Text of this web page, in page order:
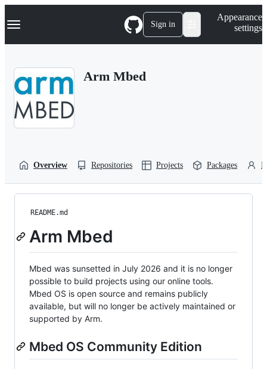
k
p
Navigation Menu Sign in
Appearance
settings
Arm Mbed
Overview Repositories Projects Packages
README.md
Arm Mbed
Mbed was sunsetted in July 2026 and it is no longer
possible to build projects using our online tools.
Mbed OS is open source and remains publicly
available, but will no longer be actively maintained or
supported by Arm.
Mbed OS Community Edition